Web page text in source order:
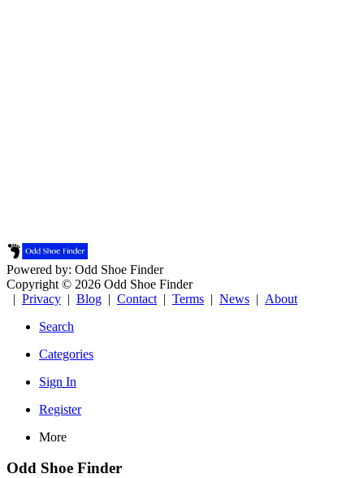
Powered by: Odd Shoe Finder
Copyright © 2026 Odd Shoe Finder
| Privacy | Blog | Contact | Terms | News | About
Search
Categories
Sign In
Register
More
Odd Shoe Finder